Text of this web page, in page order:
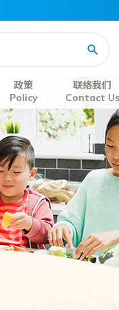
政策
Policy
联络我们
Contact Us